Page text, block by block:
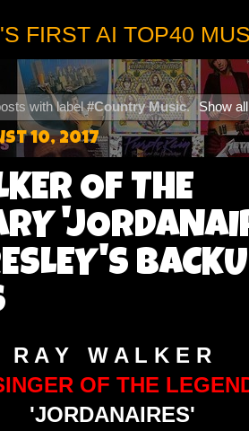
FIRST AI TOP40
with label#Country Music. Show
10, 2017
OF THE
R A Y W A L K E R
OF THE
'JORDANAIRES'